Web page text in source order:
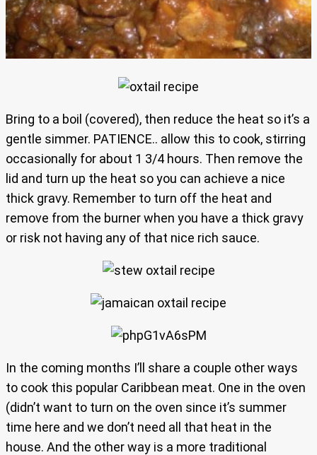
Bring to a boil (covered), then reduce the heat so it’s a
gentle simmer. PATIENCE.. allow this to cook, stirring
occasionally for about 1 3/4 hours. Then remove the
lid and turn up the heat so you can achieve a nice
thick gravy. Remember to turn off the heat and
remove from the burner when you have a thick gravy
or risk not having any of that nice rich sauce.
In the coming months I’ll share a couple other ways
to cook this popular Caribbean meat. One in the oven
(didn’t want to turn on the oven since it’s summer
time here and we don’t need all that heat in the
house. And the other way is a more traditional